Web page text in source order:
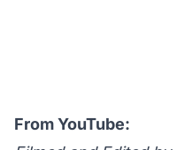
From YouTube: